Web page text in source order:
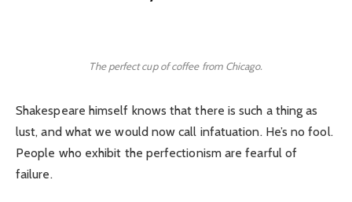
The perfect cup of coffee from Chicago.
Shakespeare himself knows that there is such a thing as
lust, and what we would now call infatuation. He’s no fool.
People who exhibit the perfectionism are fearful of
failure.